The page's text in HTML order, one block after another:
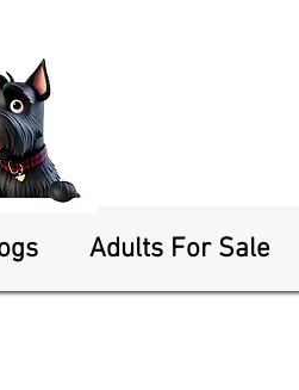
Adults For Sale